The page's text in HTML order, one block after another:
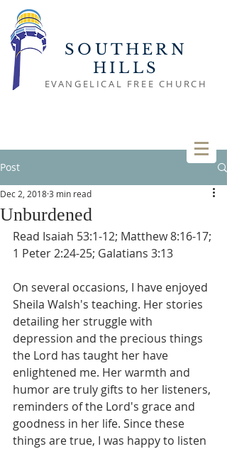
SOUTHERN
HILLS
EVANGELICAL FREE CHURCH
Post
Unburdened
Dec 2, 20183 min read
Read Isaiah 53:1-12; Matthew 8:16-17;
1 Peter 2:24-25; Galatians 3:13
On several occasions, I have enjoyed
Sheila Walsh's teaching. Her stories
detailing her struggle with
depression and the precious things
the Lord has taught her have
enlightened me. Her warmth and
humor are truly gifts to her listeners,
reminders of the Lord's grace and
goodness in her life. Since these
things are true, I was happy to listen